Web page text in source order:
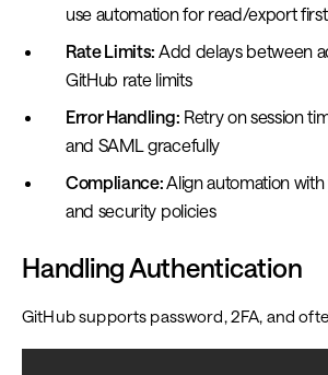
use automation for read/export first
Rate Limits: Add delays between
GitHub rate limits
Error Handling: Retry on session
and SAML gracefully
Compliance: Align automation
and security policies
Handling Authentication
GitHub supports password, 2FA, and